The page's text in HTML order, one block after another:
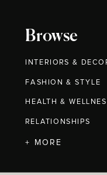
Browse
INTERIORS &
FASHION & STYLE
HEALTH &
RELATIONSHIPS
+ MORE